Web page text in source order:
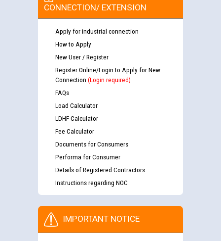
CONNECTION/ EXTENSION
Apply for industrial connection
How to Apply
New User / Register
Register Online/Login to Apply for New
Connection (Login required)
FAQs
Load Calculator
LDHF Calculator
Fee Calculator
Documents for Consumers
Performa for Consumer
Details of Registered Contractors
Instructions regarding NOC
IMPORTANT NOTICE